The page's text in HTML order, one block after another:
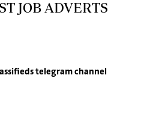
JOB ADVERTS
telegram channel